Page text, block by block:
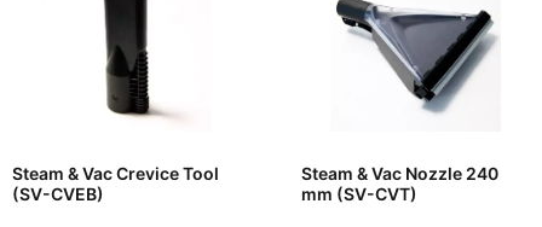
Steam & Vac Crevice Tool
(SV-CVEB)
Steam & Vac Nozzle 240
mm (SV-CVT)